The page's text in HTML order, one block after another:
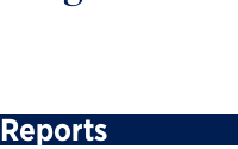
Reports